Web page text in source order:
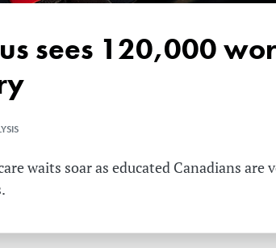
waits soar as educated Canadians